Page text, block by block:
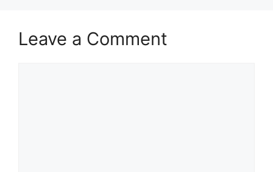
Leave a Comment